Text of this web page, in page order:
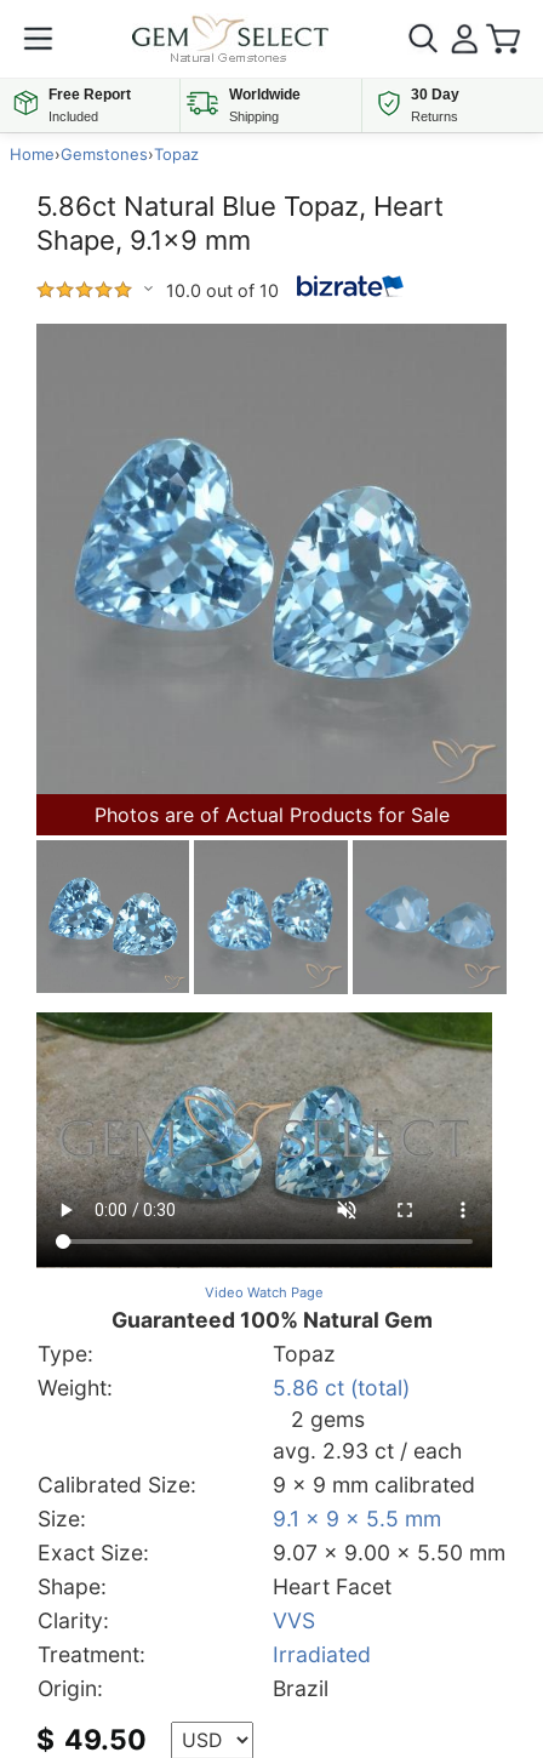
Free Report
Included
Worldwide
Shipping
30 Day
Returns
Home›Gemstones›Topaz
5.86ct Natural Blue Topaz, Heart
Shape, 9.1x9 mm
10.0 out of 10
Photos are of Actual Products for Sale
Video Watch Page
Guaranteed 100% Natural Gem
Type:
Topaz
Weight:
5.86 ct (total)
2 gems
avg. 2.93 ct / each
Calibrated Size:
9 x 9 mm calibrated
Size:
9.1 x 9 x 5.5 mm
Exact Size:
9.07 x 9.00 x 5.50 mm
Shape:
Heart Facet
Clarity:
VVS
Treatment:
Irradiated
Origin:
Brazil
$ 49.50